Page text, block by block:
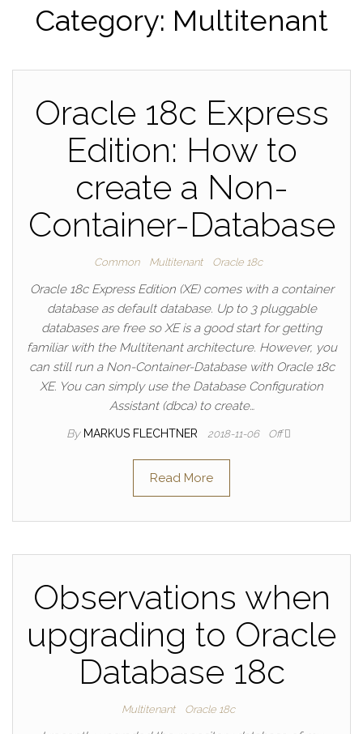
Category: Multitenant
Oracle 18c Express
Edition: How to
create a Non-
Container-Database
Common Multitenant Oracle 18c
Oracle 18c Express Edition (XE) comes with a container
database as default database. Up to 3 pluggable
databases are free so XE is a good start for getting
familiar with the Multitenant architecture. However, you
can still run a Non-Container-Database with Oracle 18c
XE. You can simply use the Database Configuration
Assistant (dbca) to create…
By MARKUS FLECHTNER 2018-11-06 Off
Read More
Observations when
upgrading to Oracle
Database 18c
Multitenant Oracle 18c